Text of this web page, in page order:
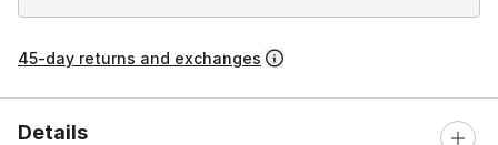
45-day returns and exchanges
Details